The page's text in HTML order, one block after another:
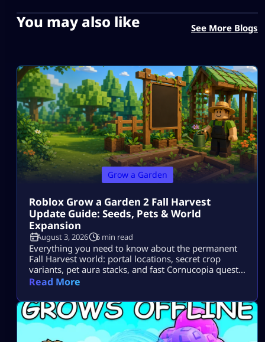
You may also like See More Blogs
Grow a Garden
Roblox Grow a Garden 2 Fall Harvest
Update Guide: Seeds, Pets & World
Expansion
August 3, 2026 6 min read
Everything you need to know about the permanent
Fall Harvest world: portal locations, secret crop
variants, pet aura stacks, and fast Cornucopia quest
completions.
Read More